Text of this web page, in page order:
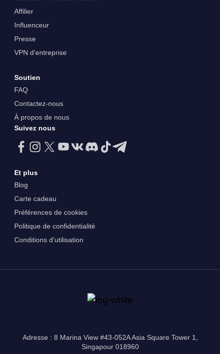
Affilier
Influenceur
Presse
VPN d'entreprise
Soutien
FAQ
Contactez-nous
À propos de nous
Suivez nous
Et plus
Blog
Carte cadeau
Préférences de cookies
Politique de confidentialité
Conditions d'utilisation
Adresse : 8 Marina View #43-052A Asia Square Tower 1,
Singapour 018960